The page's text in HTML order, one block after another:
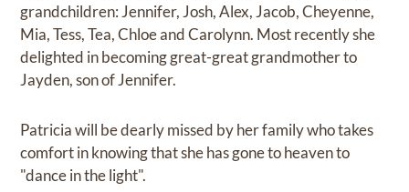
grandchildren: Jennifer, Josh, Alex, Jacob, Cheyenne,
Mia, Tess, Tea, Chloe and Carolynn. Most recently she
delighted in becoming great-great grandmother to
Jayden, son of Jennifer.
Patricia will be dearly missed by her family who takes
comfort in knowing that she has gone to heaven to
"dance in the light".